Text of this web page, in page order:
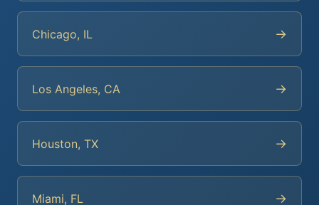
Chicago, IL →
Los Angeles, CA →
Houston, TX →
Miami, FL →